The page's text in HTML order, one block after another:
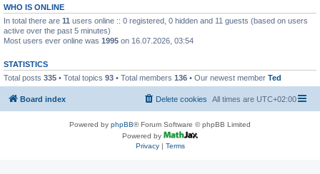
WHO IS ONLINE
In total there are 11 users online :: 0 registered, 0 hidden and 11 guests (based on users
active over the past 5 minutes)
Most users ever online was 1995 on 16.07.2026, 03:54
STATISTICS
Total posts 335 • Total topics 93 • Total members 136 • Our newest member Ted
Board index All times are UTC+02:00
Delete cookies
Powered by phpBB® Forum Software © phpBB Limited
Powered by
Privacy| Terms